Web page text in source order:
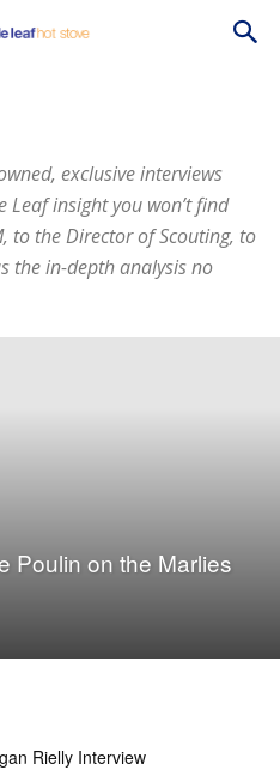
exclusive interviews
insight you won’t find
to the Director of Scouting, to
the in-depth analysis no
Poulin on the Marlies
Rielly Interview